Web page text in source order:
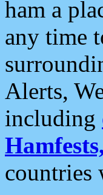
ham a
any time
Alerts,
including
countries